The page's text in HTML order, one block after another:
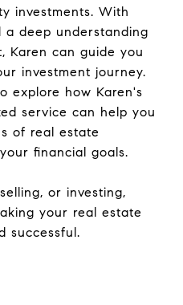
investments. With
deep understanding
Karen can guide you
investment journey.
explore how Karen's
service can help you
of real estate
financial goals.
or investing,
your real estate
successful.